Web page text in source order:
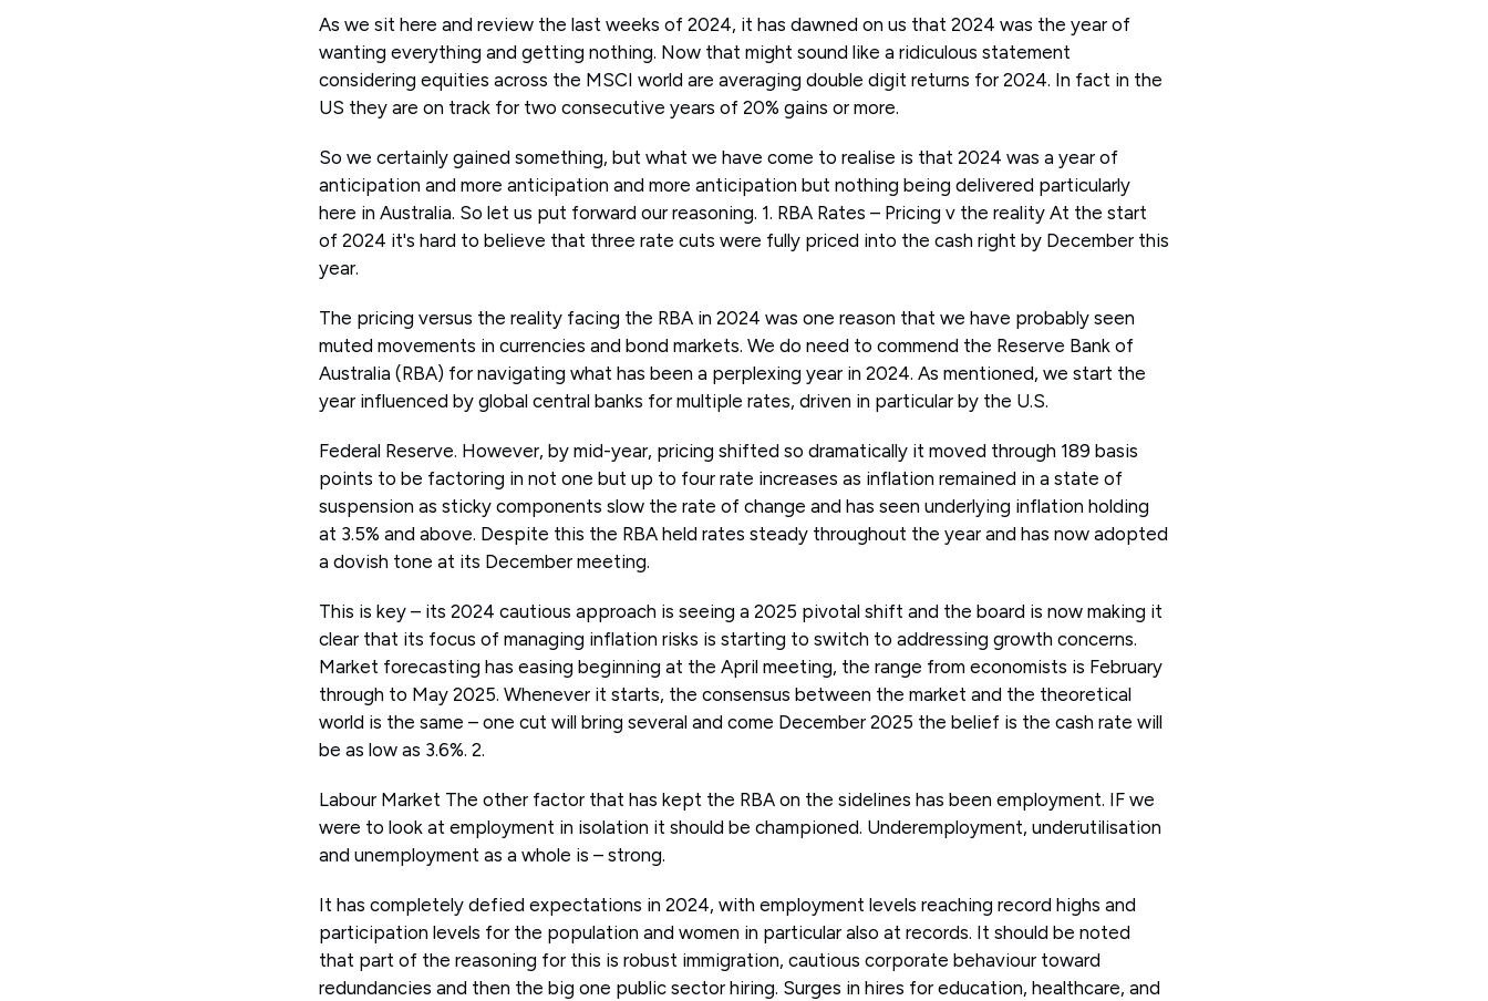
As we sit here and review the last weeks of 2024, it has dawned on us that 2024 was the year of
wanting everything and getting nothing. Now that might sound like a ridiculous statement
considering equities across the MSCI world are averaging double digit returns for 2024. In fact in the
US they are on track for two consecutive years of 20% gains or more.
So we certainly gained something, but what we have come to realise is that 2024 was a year of
anticipation and more anticipation and more anticipation but nothing being delivered particularly
here in Australia. So let us put forward our reasoning. 1. RBA Rates – Pricing v the reality At the start
of 2024 it's hard to believe that three rate cuts were fully priced into the cash right by December this
year.
The pricing versus the reality facing the RBA in 2024 was one reason that we have probably seen
muted movements in currencies and bond markets. We do need to commend the Reserve Bank of
Australia (RBA) for navigating what has been a perplexing year in 2024. As mentioned, we start the
year influenced by global central banks for multiple rates, driven in particular by the U.S.
Federal Reserve. However, by mid-year, pricing shifted so dramatically it moved through 189 basis
points to be factoring in not one but up to four rate increases as inflation remained in a state of
suspension as sticky components slow the rate of change and has seen underlying inflation holding
at 3.5% and above. Despite this the RBA held rates steady throughout the year and has now adopted
a dovish tone at its December meeting.
This is key – its 2024 cautious approach is seeing a 2025 pivotal shift and the board is now making it
clear that its focus of managing inflation risks is starting to switch to addressing growth concerns.
Market forecasting has easing beginning at the April meeting, the range from economists is February
through to May 2025. Whenever it starts, the consensus between the market and the theoretical
world is the same – one cut will bring several and come December 2025 the belief is the cash rate will
be as low as 3.6%. 2.
Labour Market The other factor that has kept the RBA on the sidelines has been employment. IF we
were to look at employment in isolation it should be championed. Underemployment, underutilisation
and unemployment as a whole is – strong.
It has completely defied expectations in 2024, with employment levels reaching record highs and
participation levels for the population and women in particular also at records. It should be noted
that part of the reasoning for this is robust immigration, cautious corporate behaviour toward
redundancies and then the big one public sector hiring. Surges in hires for education, healthcare, and